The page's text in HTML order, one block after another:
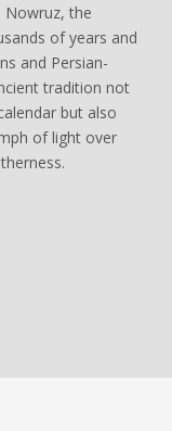
Nowruz, the
of years and
and Persian-
tradition not
but also
of light over